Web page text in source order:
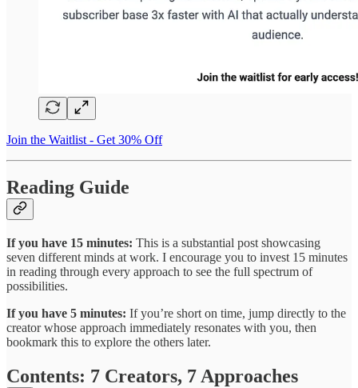
Join the Waitlist - Get 30% Off
Reading Guide
If you have 15 minutes: This is a substantial post showcasing
seven different minds at work. I encourage you to invest 15 minutes
in reading through every approach to see the full spectrum of
possibilities.
If you have 5 minutes: If you’re short on time, jump directly to the
creator whose approach immediately resonates with you, then
bookmark this to explore the others later.
Contents: 7 Creators, 7 Approaches